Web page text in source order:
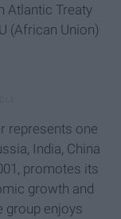
Atlantic Treaty
(African Union)
represents one
India, China
promotes its
growth and
group enjoys